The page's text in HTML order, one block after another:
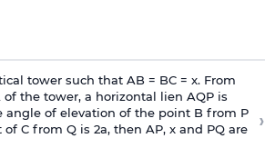
tower such that AB = BC = x. From
the tower, a horizontal lien AQP is
angle of elevation of the point B from P
of C from Q is 2a, then AP, x and PQ are
›